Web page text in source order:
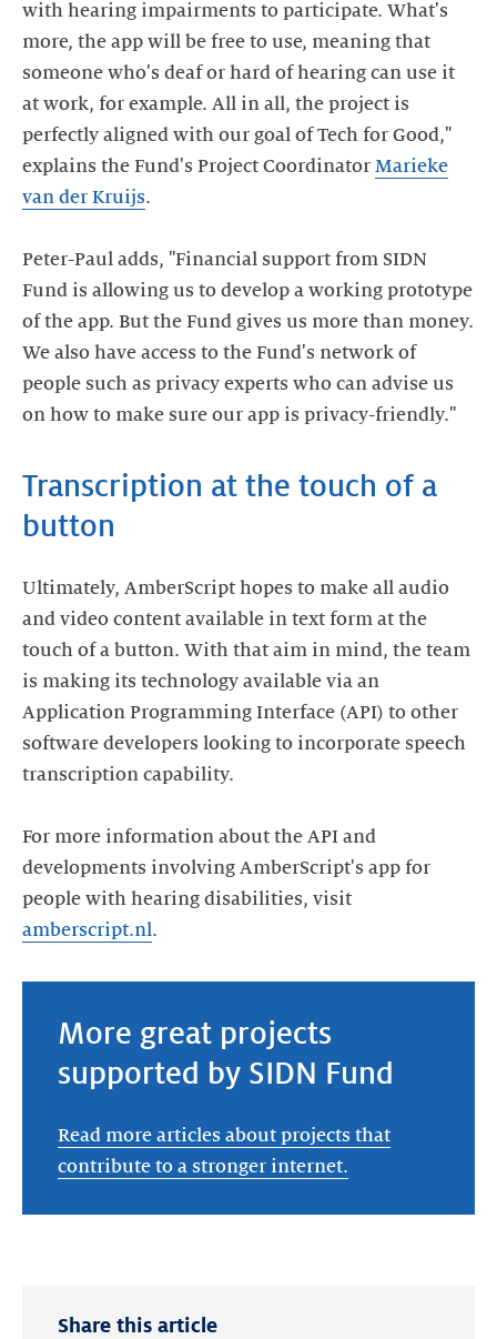
with hearing impairments to participate. What's
more, the app will be free to use, meaning that
someone who's deaf or hard of hearing can use it
at work, for example. All in all, the project is
perfectly aligned with our goal of Tech for Good,"
explains the Fund's Project Coordinator Marieke
van der Kruijs.
Peter-Paul adds, "Financial support from SIDN
Fund is allowing us to develop a working prototype
of the app. But the Fund gives us more than money.
We also have access to the Fund's network of
people such as privacy experts who can advise us
on how to make sure our app is privacy-friendly."
Transcription at the touch of a
button
Ultimately, AmberScript hopes to make all audio
and video content available in text form at the
touch of a button. With that aim in mind, the team
is making its technology available via an
Application Programming Interface (API) to other
software developers looking to incorporate speech
transcription capability.
For more information about the API and
developments involving AmberScript's app for
people with hearing disabilities, visit
amberscript.nl.
More great projects
supported by SIDN Fund
Read more articles about projects that
contribute to a stronger internet.
Share this article